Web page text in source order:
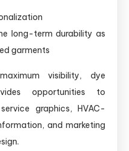
long-term durability as
garments
visibility, dye
opportunities to
graphics, HVAC-
and marketing